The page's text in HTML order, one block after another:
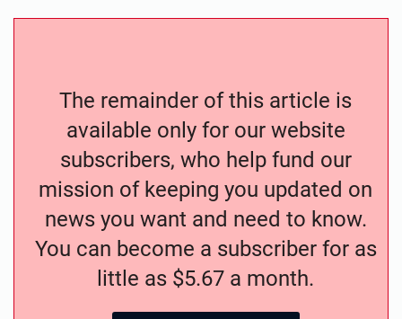
The remainder of this article is
available only for our website
subscribers, who help fund our
mission of keeping you updated on
news you want and need to know.
You can become a subscriber for as
little as $5.67 a month.